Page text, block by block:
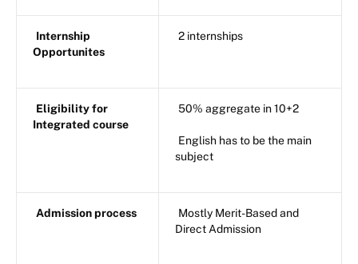
Internship
Opportunites
2 internships
Eligibility for
Integrated course
50% aggregate in 10+2
English has to be the main
subject
Admission process
Mostly Merit-Based and
Direct Admission